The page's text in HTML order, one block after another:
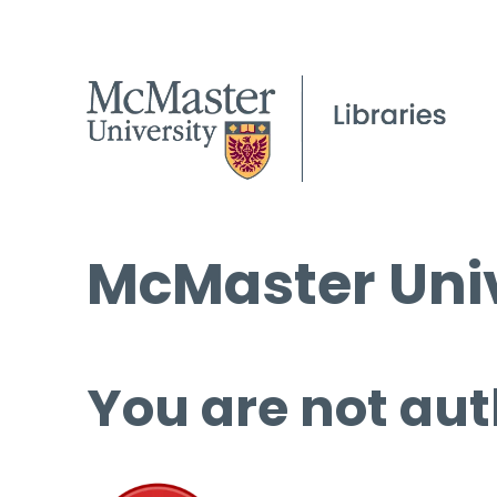
McMaster
You are not